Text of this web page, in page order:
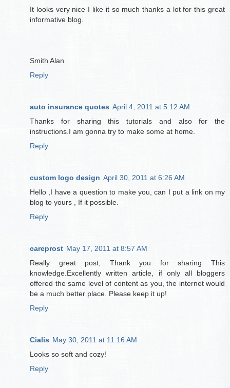
It looks very nice I like it so much thanks a lot for this great
informative blog.
Smith Alan
Reply
auto insurance quotes April 4, 2011 at 5:12 AM
Thanks for sharing this tutorials and also for the
instructions.I am gonna try to make some at home.
Reply
custom logo design April 30, 2011 at 6:26 AM
Hello ,I have a question to make you, can I put a link on my
blog to yours , If it possible.
Reply
careprost May 17, 2011 at 8:57 AM
Really great post, Thank you for sharing This
knowledge.Excellently written article, if only all bloggers
offered the same level of content as you, the internet would
be a much better place. Please keep it up!
Reply
Cialis May 30, 2011 at 11:16 AM
Looks so soft and cozy!
Reply